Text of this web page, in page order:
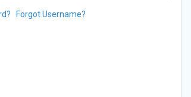
Forgot Username?